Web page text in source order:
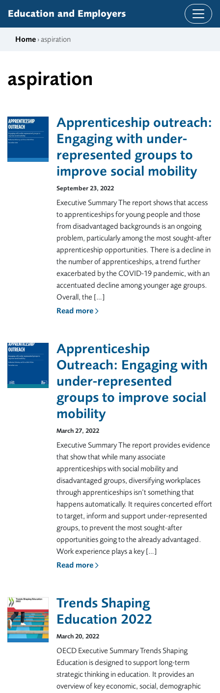
Education and Employers
Home › aspiration
aspiration
Apprenticeship outreach:
Engaging with under-
represented groups to
improve social mobility
September 23, 2022
Executive Summary The report shows that access
to apprenticeships for young people and those
from disadvantaged backgrounds is an ongoing
problem, particularly among the most sought-after
apprenticeship opportunities. There is a decline in
the number of apprenticeships, a trend further
exacerbated by the COVID-19 pandemic, with an
accentuated decline among younger age groups.
Overall, the […]
Read more
Apprenticeship
Outreach: Engaging with
under-represented
groups to improve social
mobility
March 27, 2022
Executive Summary The report provides evidence
that show that while many associate
apprenticeships with social mobility and
disadvantaged groups, diversifying workplaces
through apprenticeships isn’t something that
happens automatically. It requires concerted effort
to target, inform and support under-represented
groups, to prevent the most sought-after
opportunities going to the already advantaged.
Work experience plays a key […]
Read more
Trends Shaping
Education 2022
March 20, 2022
OECD Executive Summary Trends Shaping
Education is designed to support long-term
strategic thinking in education. It provides an
overview of key economic, social, demographic